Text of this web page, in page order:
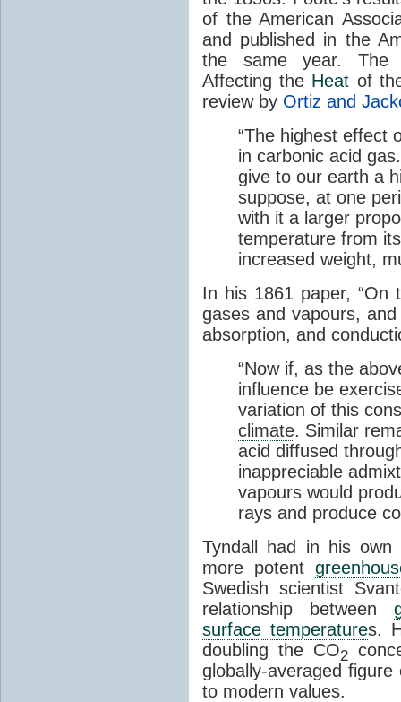
of the American
and published in the
the same year. The
Affecting the Heat of
review by Ortiz and
“The highest effect
in carbonic acid
give to our earth a
suppose, at one
with it a larger
temperature from
increased weight,
In his 1861 paper,
gases and vapours,
absorption, and
“Now if, as the
influence be
variation of this
climate. Similar
acid diffused
inappreciable
vapours would
rays and produce
Tyndall had in his
more potent
Swedish scientist
relationship between
surface temperatures.
doubling the CO2
globally-averaged
to modern values.